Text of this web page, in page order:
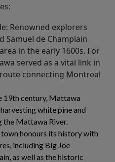
: Renowned explorers
Samuel de Champlain
in the early 1600s. For
served as a vital link in
connecting Montreal
19th century, Mattawa
white pine and
the Mattawa River.
town honours its history with
including Big Joe
as well as the historic